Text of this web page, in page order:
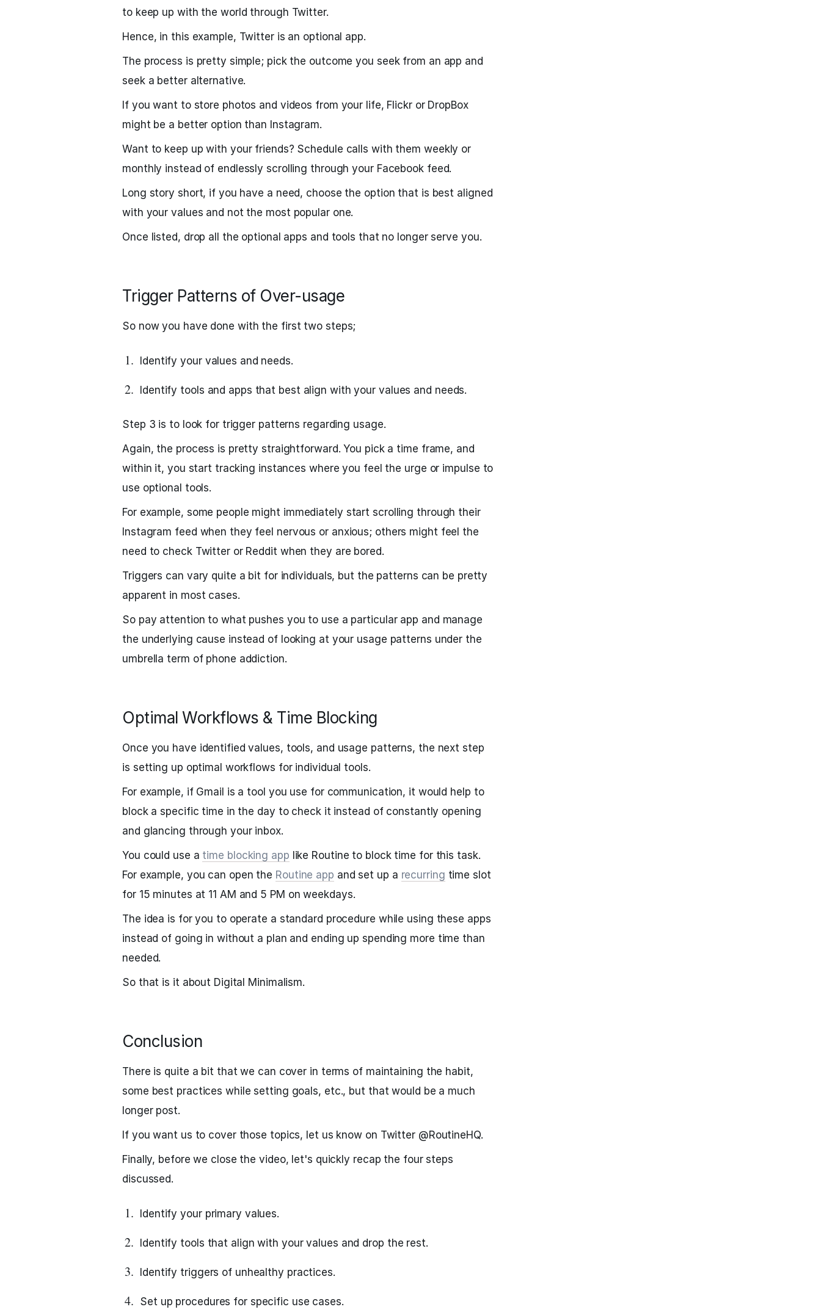
to keep up with the world through Twitter.
Hence, in this example, Twitter is an optional app.
The process is pretty simple; pick the outcome you seek from an app and
seek a better alternative.
If you want to store photos and videos from your life, Flickr or DropBox
might be a better option than Instagram.
Want to keep up with your friends? Schedule calls with them weekly or
monthly instead of endlessly scrolling through your Facebook feed.
Long story short, if you have a need, choose the option that is best aligned
with your values and not the most popular one.
Once listed, drop all the optional apps and tools that no longer serve you.
Trigger Patterns of Over-usage
So now you have done with the first two steps;
Identify your values and needs.
Identify tools and apps that best align with your values and needs.
Step 3 is to look for trigger patterns regarding usage.
Again, the process is pretty straightforward. You pick a time frame, and
within it, you start tracking instances where you feel the urge or impulse to
use optional tools.
For example, some people might immediately start scrolling through their
Instagram feed when they feel nervous or anxious; others might feel the
need to check Twitter or Reddit when they are bored.
Triggers can vary quite a bit for individuals, but the patterns can be pretty
apparent in most cases.
So pay attention to what pushes you to use a particular app and manage
the underlying cause instead of looking at your usage patterns under the
umbrella term of phone addiction.
Optimal Workflows & Time Blocking
Once you have identified values, tools, and usage patterns, the next step
is setting up optimal workflows for individual tools.
For example, if Gmail is a tool you use for communication, it would help to
block a specific time in the day to check it instead of constantly opening
and glancing through your inbox.
You could use a time blocking app like Routine to block time for this task.
For example, you can open the Routine app and set up a recurring time slot
for 15 minutes at 11 AM and 5 PM on weekdays.
The idea is for you to operate a standard procedure while using these apps
instead of going in without a plan and ending up spending more time than
needed.
So that is it about Digital Minimalism.
Conclusion
There is quite a bit that we can cover in terms of maintaining the habit,
some best practices while setting goals, etc., but that would be a much
longer post.
If you want us to cover those topics, let us know on Twitter @RoutineHQ.
Finally, before we close the video, let's quickly recap the four steps
discussed.
Identify your primary values.
Identify tools that align with your values and drop the rest.
Identify triggers of unhealthy practices.
Set up procedures for specific use cases.